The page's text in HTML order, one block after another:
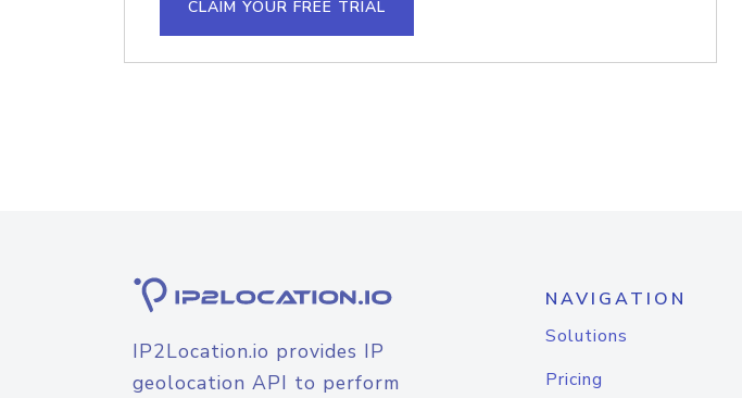
CLAIM YOUR FREE TRIAL
IP2Location.io provides IP
geolocation API to perform
NAVIGATION
Solutions
Pricing